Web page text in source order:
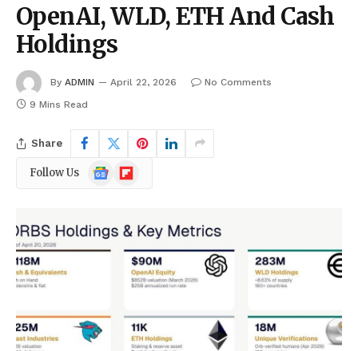
OpenAI, WLD, ETH And Cash
Holdings
By ADMIN April 22, 2026
No Comments
9 Mins Read
Share
Follow Us
Google
News
Flipboard